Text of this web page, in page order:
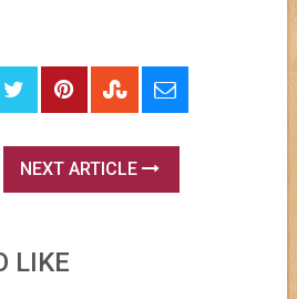
NEXT ARTICLE
LIKE